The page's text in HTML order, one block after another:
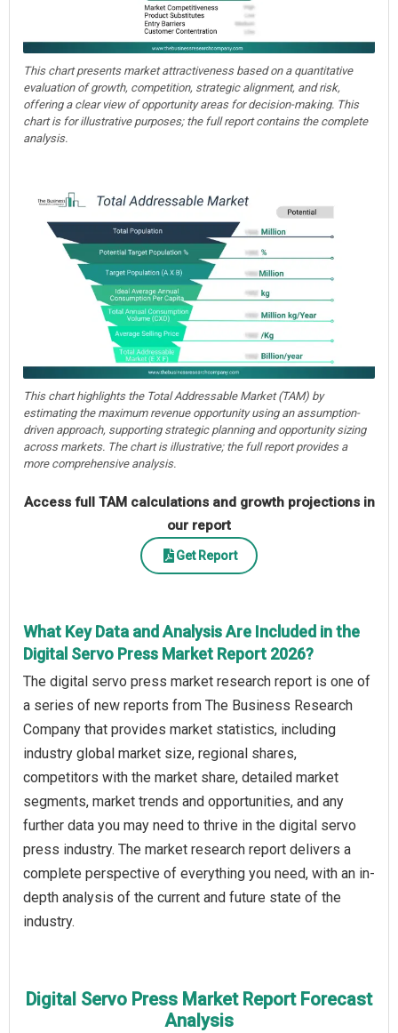
This chart presents market attractiveness based on a quantitative
evaluation of growth, competition, strategic alignment, and risk,
offering a clear view of opportunity areas for decision-making. This
chart is for illustrative purposes; the full report contains the complete
analysis.
This chart highlights the Total Addressable Market (TAM) by
estimating the maximum revenue opportunity using an assumption-
driven approach, supporting strategic planning and opportunity sizing
across markets. The chart is illustrative; the full report provides a
more comprehensive analysis.
Access full TAM calculations and growth projections in
our report
Get Report
What Key Data and Analysis Are Included in the
Digital Servo Press Market Report 2026?
The digital servo press market research report is one of
a series of new reports from The Business Research
Company that provides market statistics, including
industry global market size, regional shares,
competitors with the market share, detailed market
segments, market trends and opportunities, and any
further data you may need to thrive in the digital servo
press industry. The market research report delivers a
complete perspective of everything you need, with an in-
depth analysis of the current and future state of the
industry.
Digital Servo Press Market Report Forecast
Analysis